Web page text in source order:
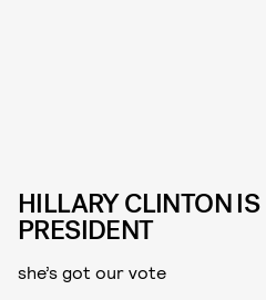
HILLARY CLINTON
PRESIDENT
she’s got our vote